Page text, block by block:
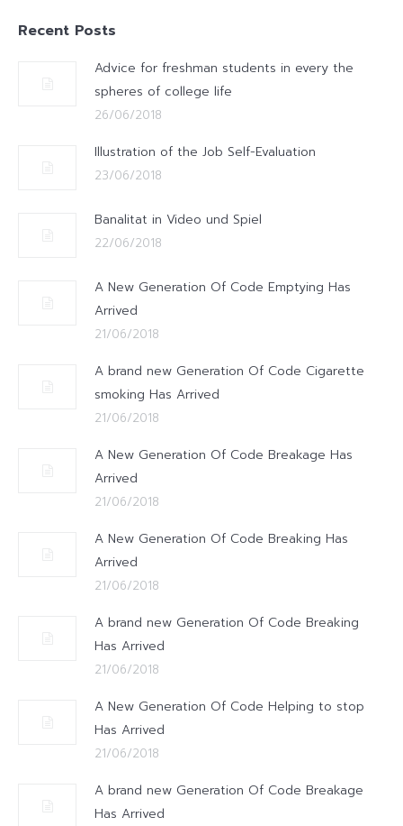
Recent Posts
Advice for freshman students in every the
spheres of college life
26/06/2018
Illustration of the Job Self-Evaluation
23/06/2018
Banalitat in Video und Spiel
22/06/2018
A New Generation Of Code Emptying Has
Arrived
21/06/2018
A brand new Generation Of Code Cigarette
smoking Has Arrived
21/06/2018
A New Generation Of Code Breakage Has
Arrived
21/06/2018
A New Generation Of Code Breaking Has
Arrived
21/06/2018
A brand new Generation Of Code Breaking
Has Arrived
21/06/2018
A New Generation Of Code Helping to stop
Has Arrived
21/06/2018
A brand new Generation Of Code Breakage
Has Arrived